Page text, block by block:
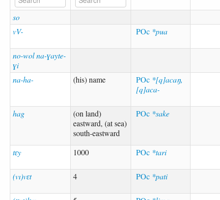
Sources
so
vV-
POc *pua
no-wol na-ɣayte-
ɣi
na-ha-
(his) name POc *[q]acaŋ,
[q]aca-
hag
(on land)
eastward, (at sea)
south-eastward
POc *sake
tɛy 1000 POc *tari
(vı)vɛt 4 POc *pati